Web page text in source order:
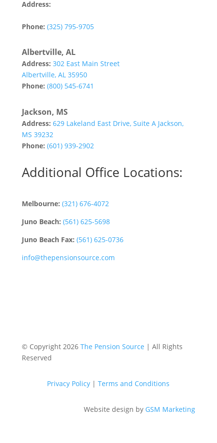
Address:
Phone: (325) 795-9705
Albertville, AL
Address: 302 East Main Street
Albertville, AL 35950
Phone: (800) 545-6741
Jackson, MS
Address: 629 Lakeland East Drive, Suite A Jackson,
MS 39232
Phone: (601) 939-2902
Additional Office Locations:
Melbourne: (321) 676-4072
Juno Beach: (561) 625-5698
Juno Beach Fax: (561) 625-0736
info@thepensionsource.com
© Copyright 2026 The Pension Source | All Rights
Reserved
Privacy Policy |Terms and Conditions
Website design by GSM Marketing